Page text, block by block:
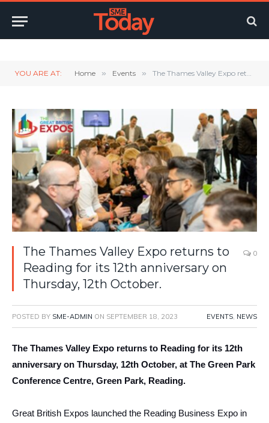
YOU ARE AT: Home » Events » The Thames Valley Expo returns to Reading for its 12th anniversary on Thursday, 12th October.
The Thames Valley Expo returns to
Reading for its 12th anniversary on
Thursday, 12th October.
0
POSTED BY SME-ADMIN ON SEPTEMBER 18, 2023 EVENTS, NEWS
The Thames Valley Expo returns to Reading for its 12th
anniversary on Thursday, 12th October, at The Green Park
Conference Centre, Green Park, Reading.
Great British Expos launched the Reading Business Expo in